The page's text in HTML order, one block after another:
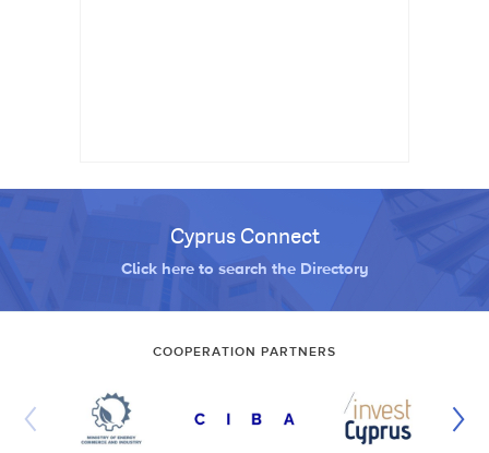
Cyprus Connect
Click here to search the Directory
COOPERATION PARTNERS